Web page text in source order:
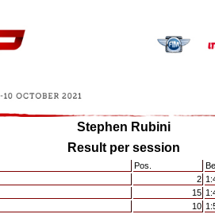
Stephen Rubini
Result per session
Pos.
2
15
10